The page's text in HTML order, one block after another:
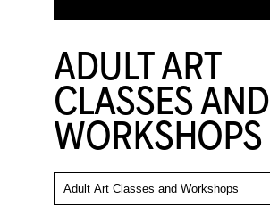
ADULT ART
CLASSES AND
WORKSHOPS